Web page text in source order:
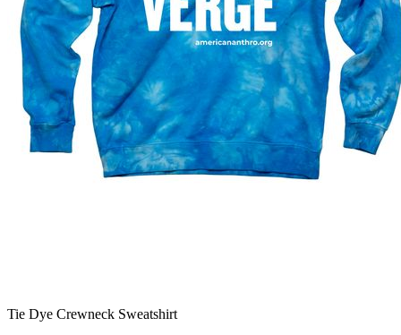
Tie Dye Crewneck Sweatshirt